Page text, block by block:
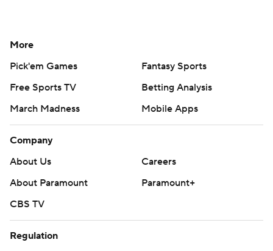
More
Pick'em Games
Fantasy Sports
Free Sports TV
Betting Analysis
March Madness
Mobile Apps
Company
About Us
Careers
About Paramount
Paramount+
CBS TV
Regulation